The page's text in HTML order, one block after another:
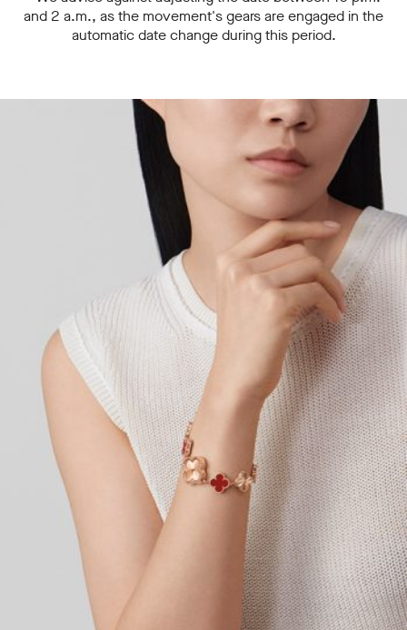
and 2 a.m., as the movement's gears are engaged in the
automatic date change during this period.